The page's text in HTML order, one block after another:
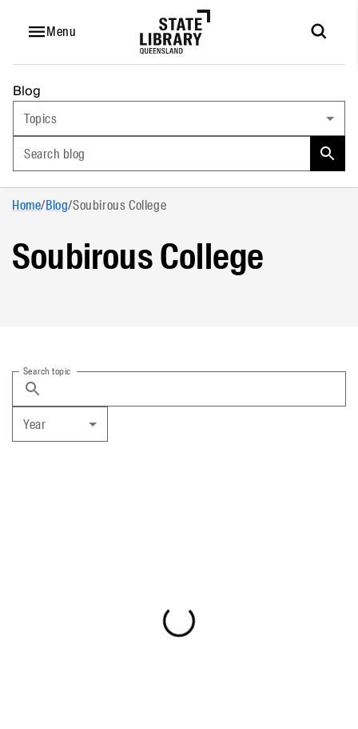
Menu
Blog
Topics
Search blog
Home/Blog/Soubirous College
Soubirous College
Search topic
Year